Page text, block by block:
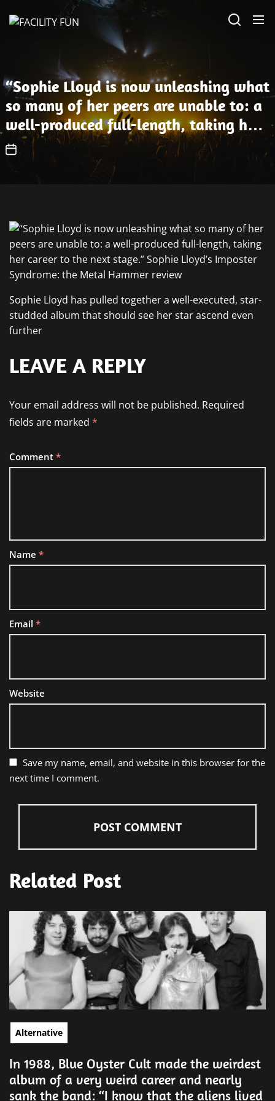
“Sophie Lloyd is now unleashing what
so many of her peers are unable to: a
well-produced full-length, taking her
career to the next stage.” Sophie
Lloyd’s Imposter Syndrome: the Metal
Hammer review
Sophie Lloyd has pulled together a well-executed, star-
studded album that should see her star ascend even
further
LEAVE A REPLY
Your email address will not be published. Required
fields are marked *
Comment *
Name *
Email *
Website
Save my name, email, and website in this browser for the
next time I comment.
Related Post
Alternative
In 1988, Blue Oyster Cult made the weirdest
album of a very weird career and nearly
sank the band: “I know that the aliens lived